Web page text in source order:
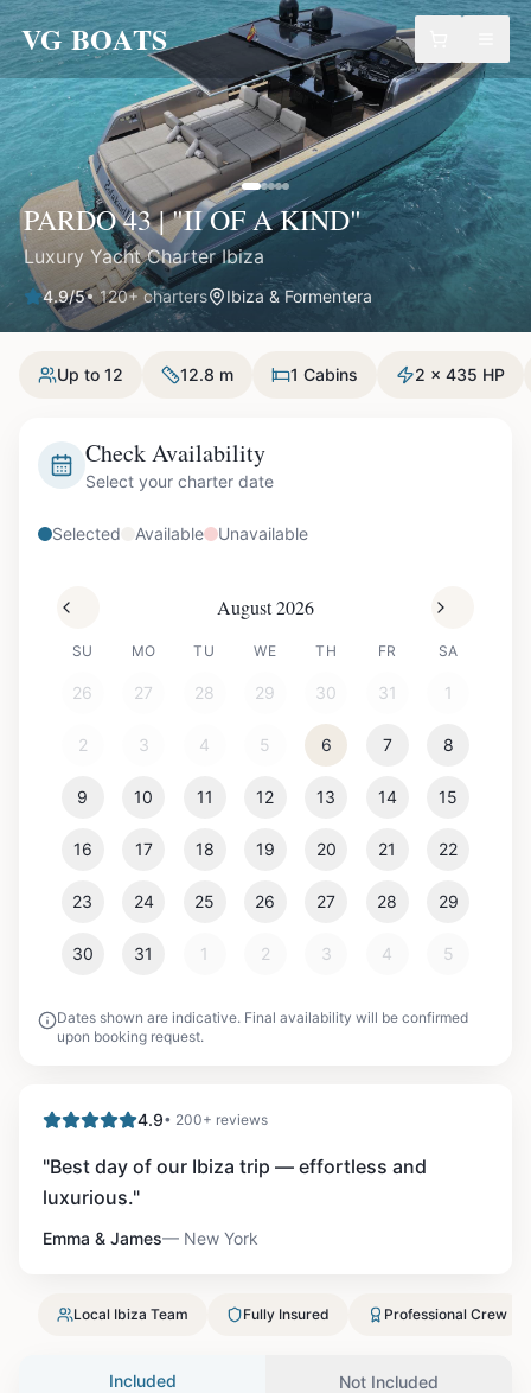
VG BOATS
PARDO 43 | "II OF A KIND"
Luxury Yacht Charter Ibiza
4.9/5• 120+ charters Ibiza & Formentera
Up to 12 12.8 m 1 Cabins 2 x 435 HP
Check Availability
Select your charter date
Selected Available Unavailable
August 2026
SU MO TU WE TH FR SA
26 27 28 29 30 31 1
2 3 4 5 6 7 8
9 10 11 12 13 14 15
16 17 18 19 20 21 22
23 24 25 26 27 28 29
30 31 1 2 3 4 5
Dates shown are indicative. Final availability will be confirmed
upon booking request.
4.9• 200+ reviews
"Best day of our Ibiza trip — effortless and
luxurious."
Emma & James— New York
Local Ibiza Team Fully Insured Professional Crew
Included Not Included